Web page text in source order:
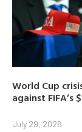
World Cup
against
July 29, 2026